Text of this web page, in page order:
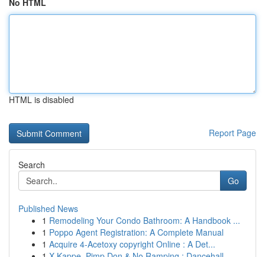
No HTML
HTML is disabled
Report Page
Search
Go
Published News
1 Remodeling Your Condo Bathroom: A Handbook ...
1 Poppo Agent Registration: A Complete Manual
1 Acquire 4-Acetoxy copyright Online : A Det...